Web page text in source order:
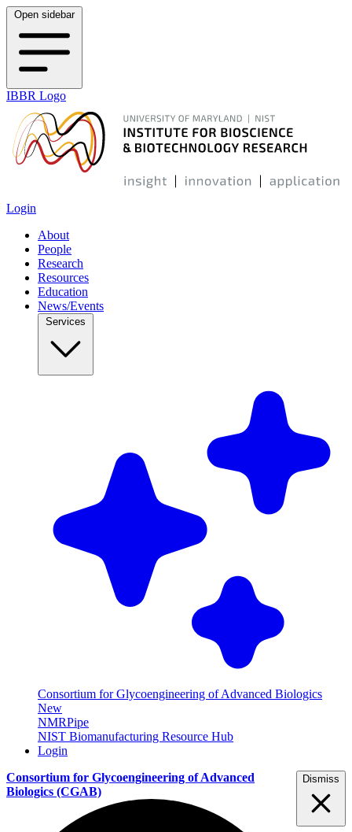
Open sidebar
IBBR Logo
Login
About
People
Research
Resources
Education
News/Events
Consortium for Glycoengineering of Advanced Biologics
New
NMRPipe
NIST Biomanufacturing Resource Hub
Login
Consortium for Glycoengineering of Advanced
Biologics (CGAB)
Dismiss